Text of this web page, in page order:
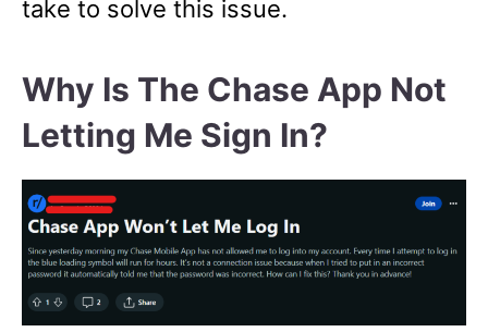
take to solve this issue.
Why Is The Chase App Not
Letting Me Sign In?